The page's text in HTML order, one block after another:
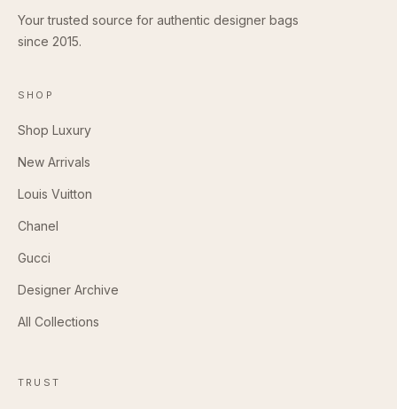
Your trusted source for authentic designer bags
since 2015.
SHOP
Shop Luxury
New Arrivals
Louis Vuitton
Chanel
Gucci
Designer Archive
All Collections
TRUST